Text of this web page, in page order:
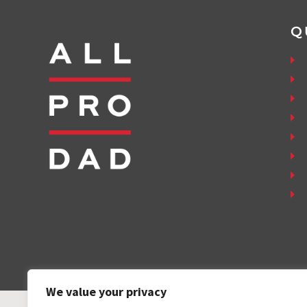
We value your privacy